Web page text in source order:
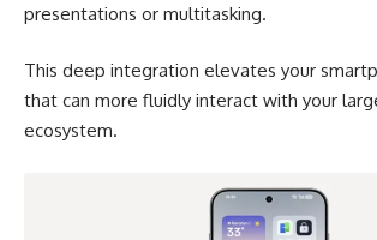
presentations or multitasking.
This deep integration elevates your
that can more fluidly interact with your
ecosystem.